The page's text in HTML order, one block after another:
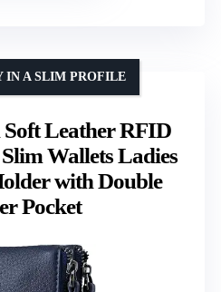
Leather RFID
Wallets Ladies
with Double
Pocket
IN A SLIM PROFILE